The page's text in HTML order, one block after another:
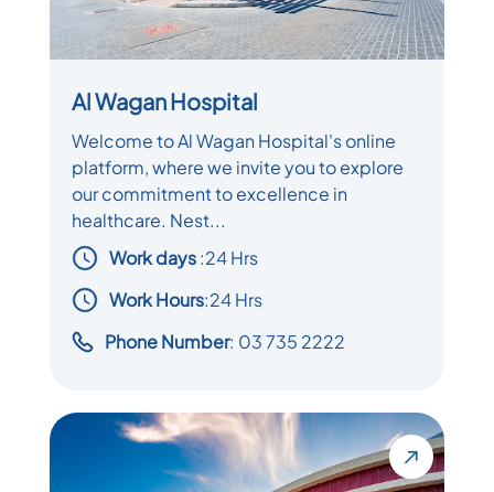
Al Wagan Hospital
Welcome to Al Wagan Hospital's online
platform, where we invite you to explore
our commitment to excellence in
healthcare. Nest...
Work days:24 Hrs
Work Hours:24 Hrs
Phone Number: 03 735 2222